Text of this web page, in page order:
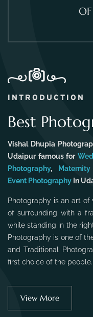
INTRODUCTION
Best
Vishal Dhupia
Udaipur famous for
Photography,
Event Photography In
Photography is an art
of surrounding with a
while standing in the
Photography is one of
and Traditional
first choice of the people.
View More